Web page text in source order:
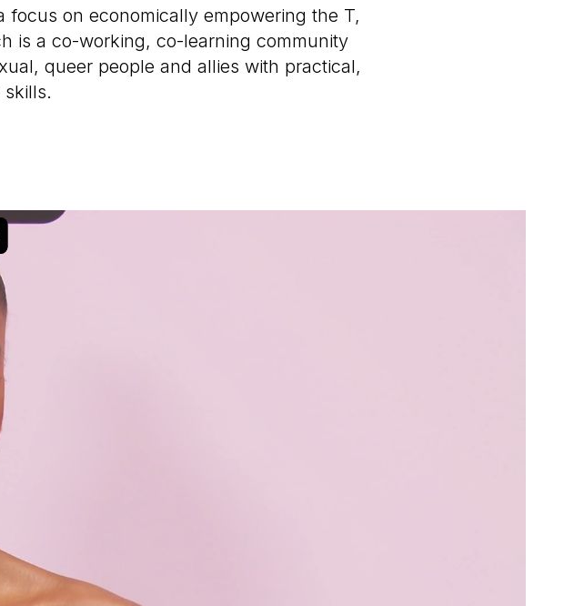
focus on economically empowering the T,
is a co-working, co-learning community
queer people and allies with practical,